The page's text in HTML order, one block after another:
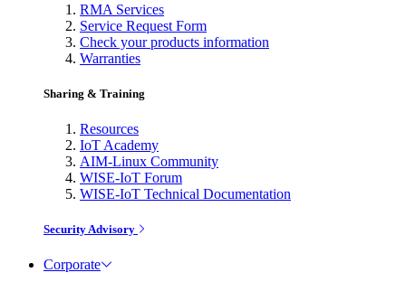
RMA Services
Service Request Form
Check your products information
Warranties
Sharing & Training
Resources
IoT Academy
AIM-Linux Community
WISE-IoT Forum
WISE-IoT Technical Documentation
Security Advisory
Corporate